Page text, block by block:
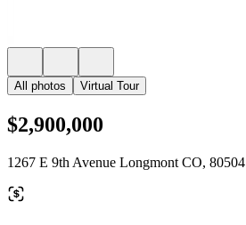
All photos Virtual Tour
$2,900,000
1267 E 9th Avenue Longmont CO, 80504